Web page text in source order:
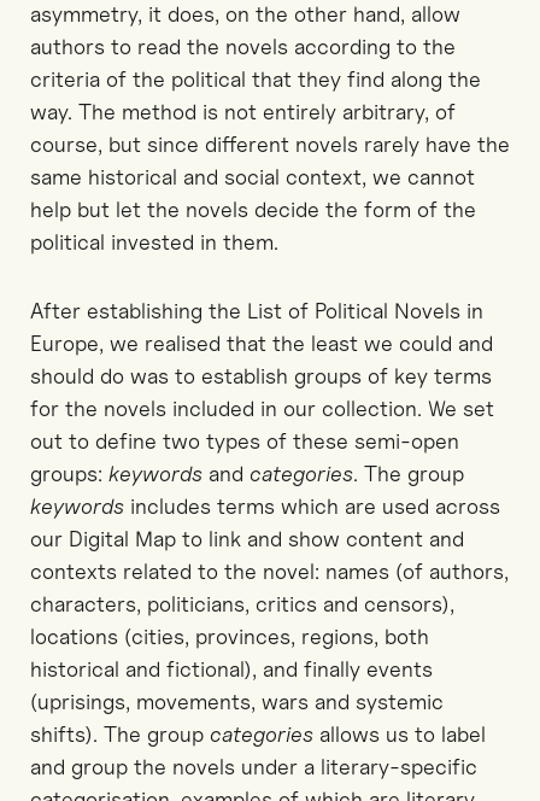
asymmetry, it does, on the other hand, allow
authors to read the novels according to the
criteria of the political that they find along the
way. The method is not entirely arbitrary, of
course, but since different novels rarely have the
same historical and social context, we cannot
help but let the novels decide the form of the
political invested in them.
After establishing the List of Political Novels in
Europe, we realised that the least we could and
should do was to establish groups of key terms
for the novels included in our collection. We set
out to define two types of these semi-open
groups: keywords and categories. The group
keywords includes terms which are used across
our Digital Map to link and show content and
contexts related to the novel: names (of authors,
characters, politicians, critics and censors),
locations (cities, provinces, regions, both
historical and fictional), and finally events
(uprisings, movements, wars and systemic
shifts). The group categories allows us to label
and group the novels under a literary-specific